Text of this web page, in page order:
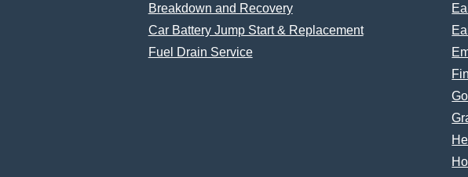
Breakdown and Recovery
Car Battery Jump Start & Replacement
Fuel Drain Service